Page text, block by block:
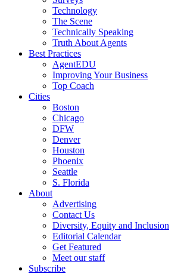
Technology
The Scene
Technically Speaking
Truth About Agents
Best Practices
AgentEDU
Improving Your Business
Top Coach
Cities
Boston
Chicago
DFW
Denver
Houston
Phoenix
Seattle
S. Florida
About
Advertising
Contact Us
Diversity, Equity and Inclusion
Editorial Calendar
Get Featured
Meet our staff
Subscribe